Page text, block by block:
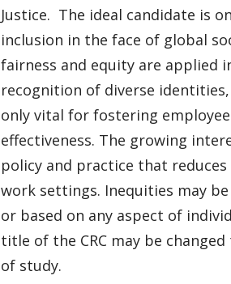
Justice. The ideal candidate is
inclusion in the face of global
fairness and equity are applied
recognition of diverse
only vital for fostering
effectiveness. The growing
policy and practice that
work settings. Inequities may
or based on any aspect of
title of the CRC may be
of study.